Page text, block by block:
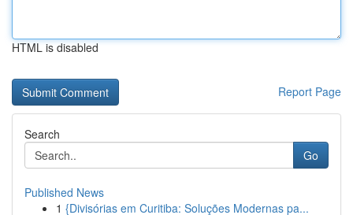
HTML is disabled
Report Page
Search
Go
Published News
1 {Divisórias em Curitiba: Soluções Modernas pa...